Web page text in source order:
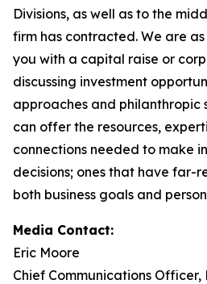
Divisions, as well as to the
firm has contracted. We are
you with a capital raise or
discussing investment
approaches and philanthropic
can offer the resources,
connections needed to make
decisions; ones that have far-
both business goals and
Media Contact:
Eric Moore
Chief Communications Officer,